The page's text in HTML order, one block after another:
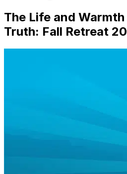
The Life and
Truth: Fall Retreat